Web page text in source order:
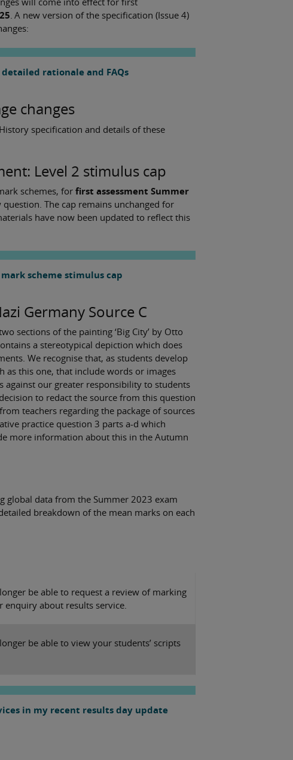
. A new version of the specification (Issue 4)
rationale and FAQs
changes
specification and details of these
Level 2 stimulus cap
schemes, forfirst assessment Summer
The cap remains unchanged for
have now been updated to reflect this
scheme stimulus cap
Germany Source C
sections of the painting ‘Big City’ by Otto
a stereotypical depiction which does
We recognise that, as students develop
as this one, that include words or images
against our greater responsibility to students
to redact the source from this question
teachers regarding the package of sources
practice question 3 parts a-d which
more information about this in the Autumn
global data from the Summer 2023 exam
breakdown of the mean marks on each
be able to request a review of marking
about results service.
be able to view your students’ scripts
in my recent results day update